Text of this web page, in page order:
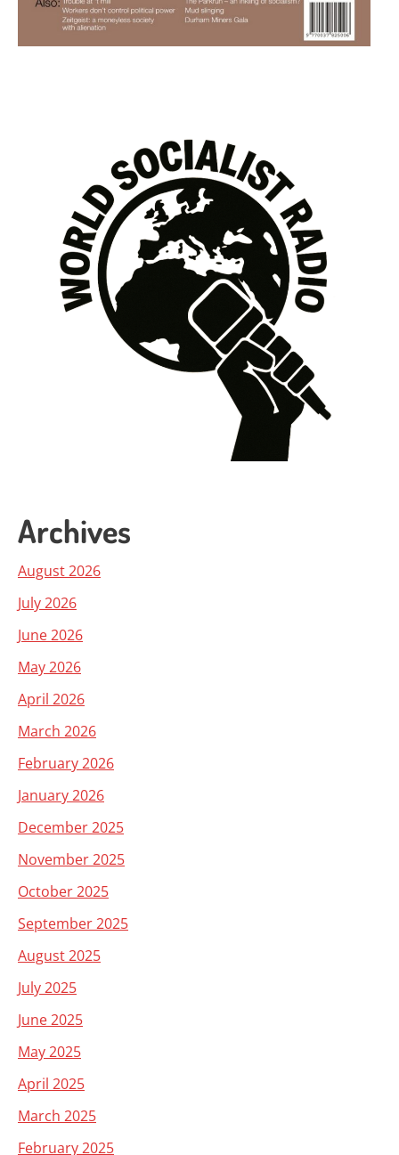
Archives
August 2026
July 2026
June 2026
May 2026
April 2026
March 2026
February 2026
January 2026
December 2025
November 2025
October 2025
September 2025
August 2025
July 2025
June 2025
May 2025
April 2025
March 2025
February 2025